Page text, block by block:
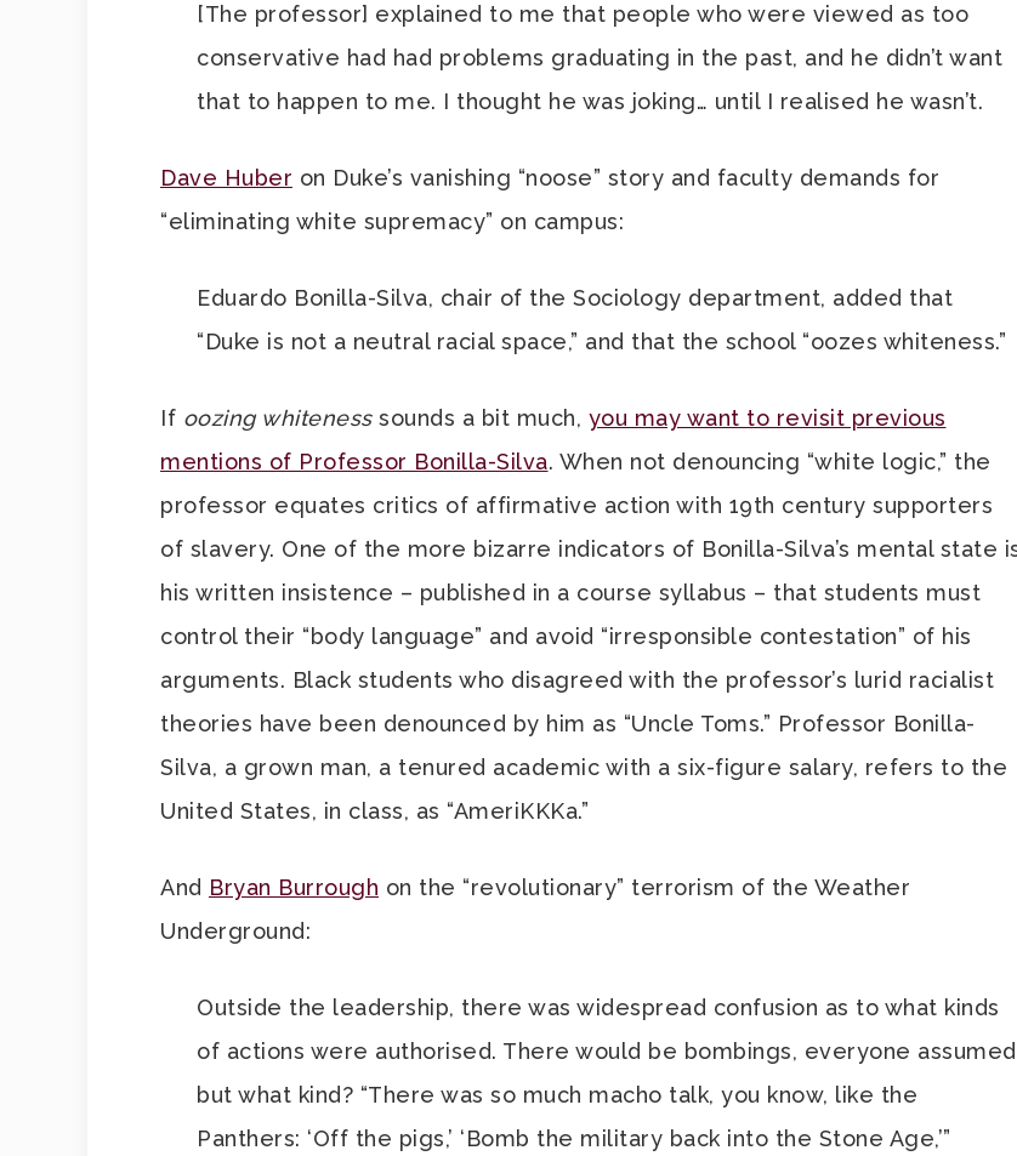
[The professor] explained to me that people who were viewed as too
conservative had had problems graduating in the past, and he didn’t want
that to happen to me. I thought he was joking… until I realised he wasn’t.
Dave Huber on Duke’s vanishing “noose” story and faculty demands for
“eliminating white supremacy” on campus:
Eduardo Bonilla-Silva, chair of the Sociology department, added that
“Duke is not a neutral racial space,” and that the school “oozes whiteness.”
If oozing whitenesssounds a bit much, you may want to revisit previous
mentions of Professor Bonilla-Silva. When not denouncing “white logic,” the
professor equates critics of affirmative action with 19th century supporters
of slavery. One of the more bizarre indicators of Bonilla-Silva’s mental state
his written insistence – published in a course syllabus – that students must
control their “body language” and avoid “irresponsible contestation” of his
arguments. Black students who disagreed with the professor’s lurid racialist
theories have been denounced by him as “Uncle Toms.” Professor Bonilla-
Silva, a grown man, a tenured academic with a six-figure salary, refers to the
United States, in class, as “AmeriKKKa.”
And Bryan Burrough on the “revolutionary” terrorism of the Weather
Underground:
Outside the leadership, there was widespread confusion as to what kinds
of actions were authorised. There would be bombings, everyone
but what kind? “There was so much macho talk, you know, like the
Panthers: ‘Off the pigs,’ ‘Bomb the military back into the Stone Age,’”